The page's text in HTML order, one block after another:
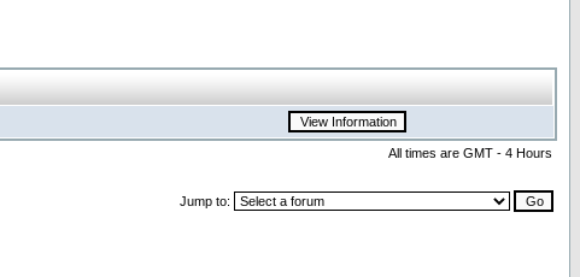
All times are GMT - 4 Hours
Jump to: